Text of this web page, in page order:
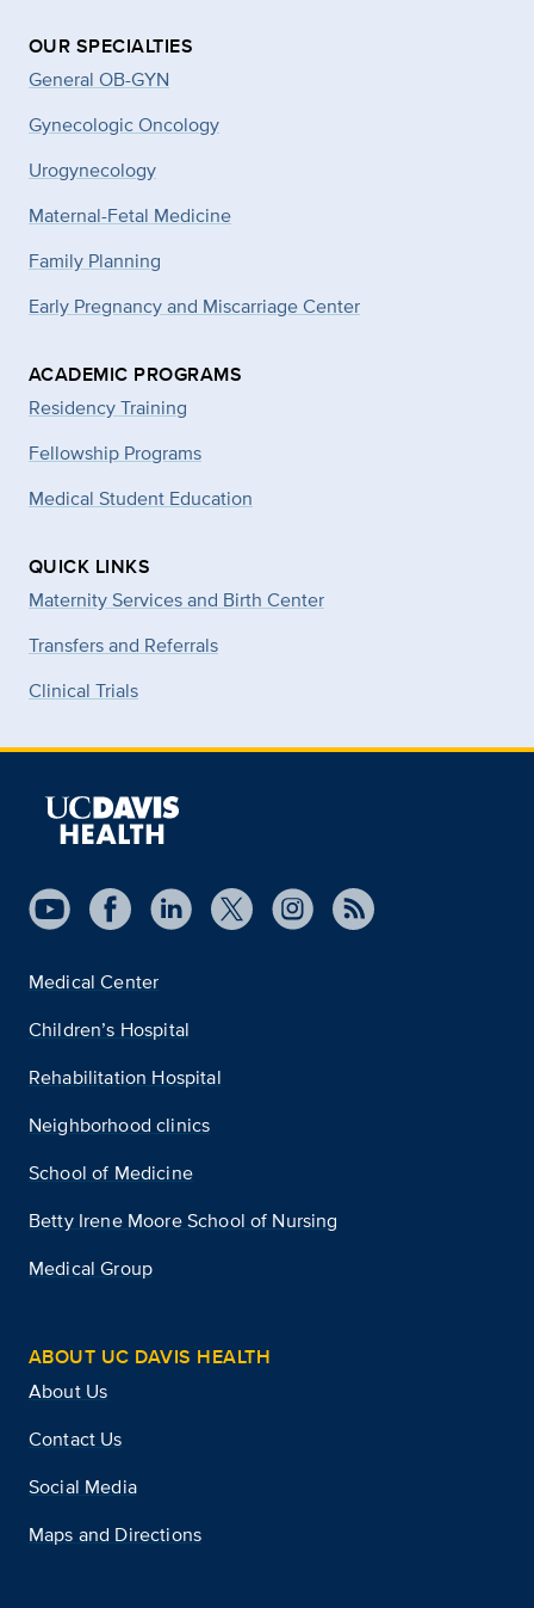
OUR SPECIALTIES
General OB-GYN
Gynecologic Oncology
Urogynecology
Maternal-Fetal Medicine
Family Planning
Early Pregnancy and Miscarriage Center
ACADEMIC PROGRAMS
Residency Training
Fellowship Programs
Medical Student Education
QUICK LINKS
Maternity Services and Birth Center
Transfers and Referrals
Clinical Trials
Medical Center
Children’s Hospital
Rehabilitation Hospital
Neighborhood clinics
School of Medicine
Betty Irene Moore School of Nursing
Medical Group
ABOUT UC DAVIS HEALTH
About Us
Contact Us
Social Media
Maps and Directions